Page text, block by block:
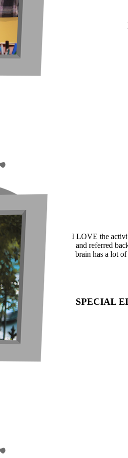
I LOVE the
and referred
brain has a lot
SPECIAL